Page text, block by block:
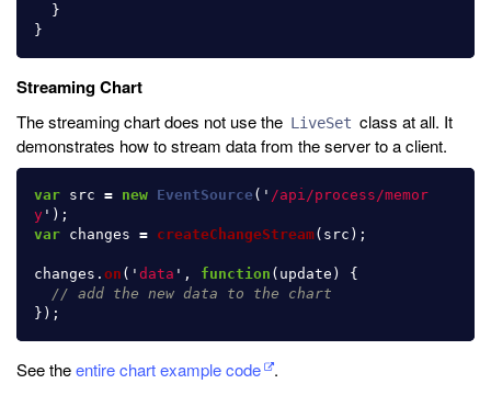
}
}
Streaming Chart
The streaming chart does not use the LiveSet class at all. It
demonstrates how to stream data from the server to a client.
var src = new EventSource( ' /api/process/memor
y ' );
var changes = createChangeStream( src );
changes . on ( ' data ' , function ( update )
{
// add the new data to the chart
});
See theentire chart example code .